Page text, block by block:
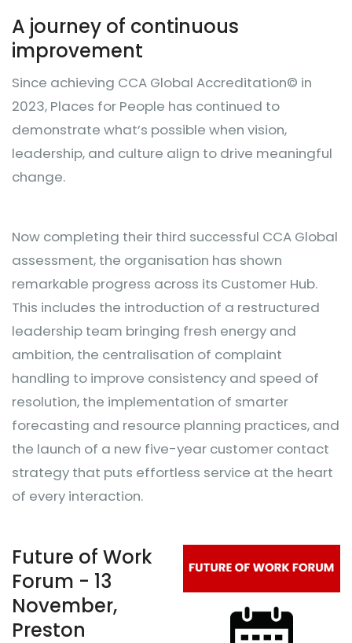
A journey of continuous
improvement
Since achieving CCA Global Accreditation© in
2023, Places for People has continued to
demonstrate what’s possible when vision,
leadership, and culture align to drive meaningful
change.
Now completing their third successful CCA Global
assessment, the organisation has shown
remarkable progress across its Customer Hub.
This includes the introduction of a restructured
leadership team bringing fresh energy and
ambition, the centralisation of complaint
handling to improve consistency and speed of
resolution, the implementation of smarter
forecasting and resource planning practices, and
the launch of a new five-year customer contact
strategy that puts effortless service at the heart
of every interaction.
Future of Work
Forum - 13
November,
Preston